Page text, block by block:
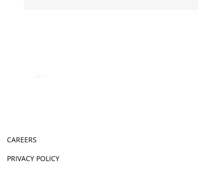
CAREERS
PRIVACY POLICY